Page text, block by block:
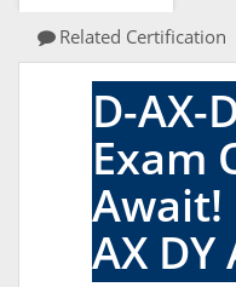
Related Certification
D-AX-
Exam
Await!
AX DY